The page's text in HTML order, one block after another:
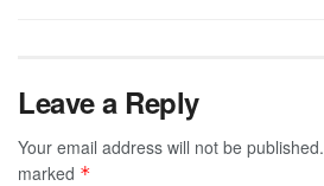
Leave a Reply
Your email address will not be published.
marked *